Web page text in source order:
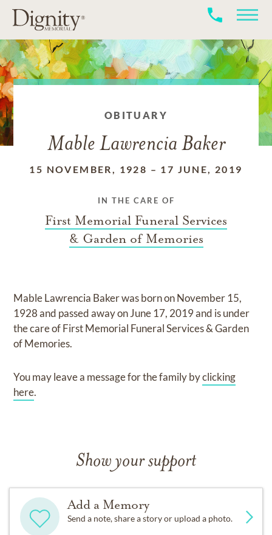
OBITUARY
Mable Lawrencia Baker
15 NOVEMBER, 1928 – 17 JUNE, 2019
IN THE CARE OF
First Memorial Funeral Services
& Garden of Memories
Mable Lawrencia Bakerwas born onNovember 15,
1928and passed away onJune 17, 2019and is under
the care ofFirst Memorial Funeral Services & Garden
of Memories.
You may leave a message for the family byclicking
here.
Show your support
Add a Memory
Send a note, share a story or upload a photo.